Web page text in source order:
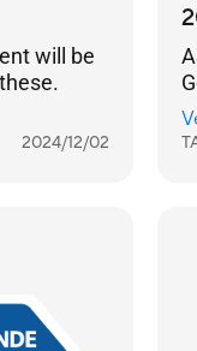
will be
2024/12/02